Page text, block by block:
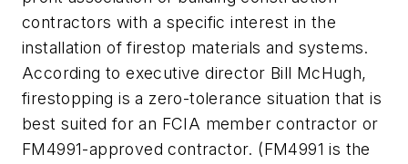
contractors with a specific interest in the
installation of firestop materials and systems.
According to executive director Bill McHugh,
firestopping is a zero-tolerance situation that is
best suited for an FCIA member contractor or
FM4991-approved contractor. (FM4991 is the